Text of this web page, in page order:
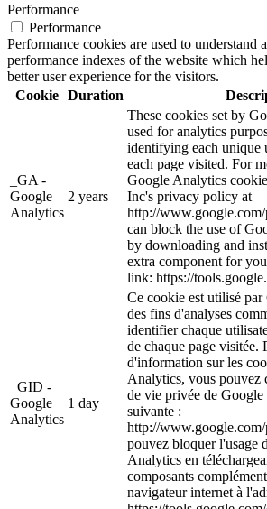
Performance
Performance
Performance cookies are used to understand
performance indexes of the website which
better user experience for the visitors.
Cookie Duration
_GA -
Google
Analytics
2 years
These cookies set by
used for analytics
identifying each unique
each page visited. For
Google Analytics
Inc's privacy policy at
http://
can block the use of
by downloading and
extra component for
link: https://
_GID -
Google
Analytics
1 day
Ce cookie est utilisé
des fins d'analyses
identifier chaque
de chaque page visitée.
d'information sur les
Analytics, vous pouvez
de vie privée de Google
suivante :
http://
pouvez bloquer l'usage
Analytics en
composants
navigateur internet à